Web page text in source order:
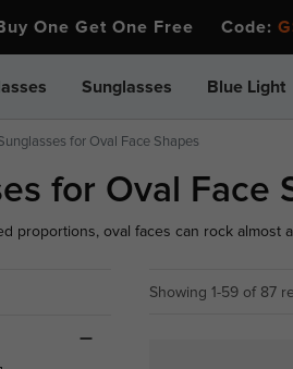
One Get One Free Code:
Sunglasses Blue Light
for Oval Face Shapes
for Oval Face
proportions, oval faces can rock almost
Showing 1-59 of 87